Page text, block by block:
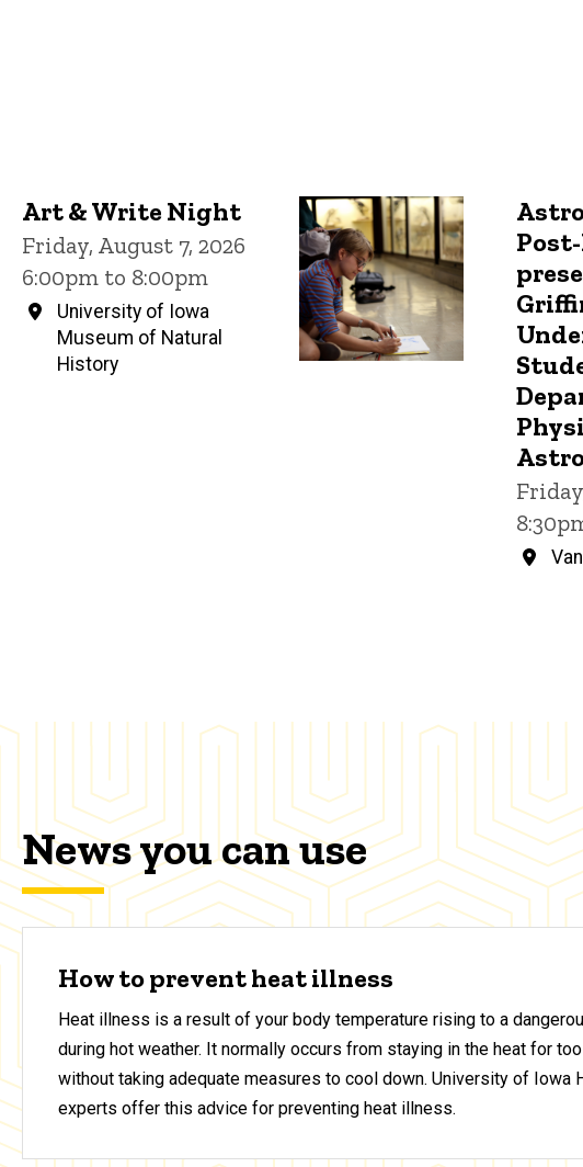
Art & Write Night
Friday, August 7, 2026
6:00pm to 8:00pm
University of Iowa
Museum of Natural
History
News you can use
How to prevent heat illness
Heat illness is a result of your body temperature rising to a
during hot weather. It normally occurs from staying in the heat for
without taking adequate measures to cool down. University of Iowa
experts offer this advice for preventing heat illness.